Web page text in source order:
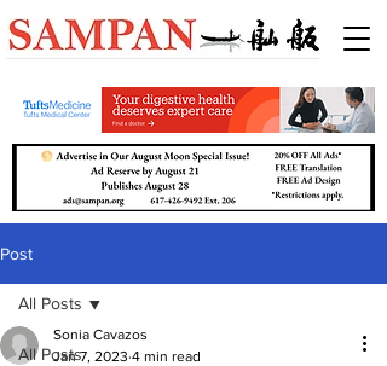
Post
All Posts
All Posts
Sonia Cavazos
Jan 7, 2023 4 min read